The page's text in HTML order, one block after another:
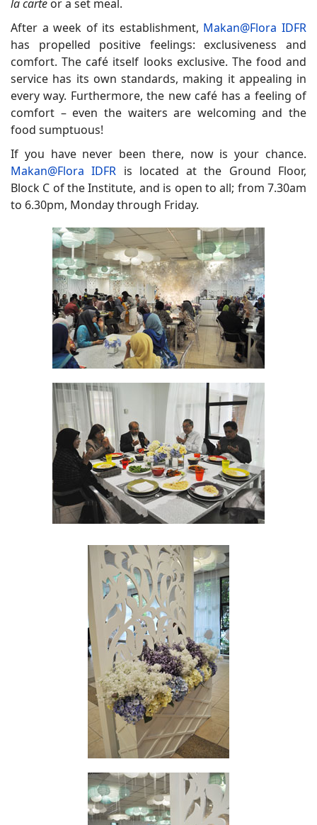
la carte or a set meal.
After a week of its establishment, Makan@Flora IDFR
has propelled positive feelings: exclusiveness and
comfort. The café itself looks exclusive. The food and
service has its own standards, making it appealing in
every way. Furthermore, the new café has a feeling of
comfort – even the waiters are welcoming and the
food sumptuous!
If you have never been there, now is your chance.
Makan@Flora IDFR is located at the Ground Floor,
Block C of the Institute, and is open to all; from 7.30am
to 6.30pm, Monday through Friday.